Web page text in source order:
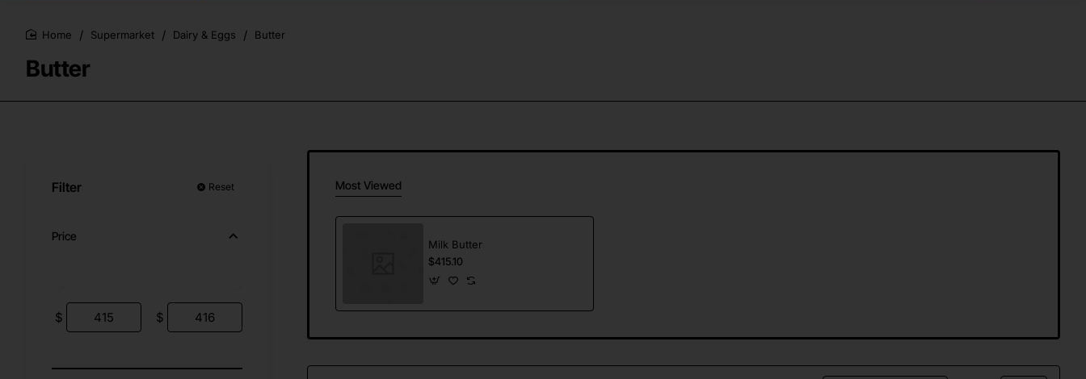
Butter
Supermarket Dairy & Eggs Butter
Filter Reset
Price
$ $
Most Viewed
Milk Butter
$415.10